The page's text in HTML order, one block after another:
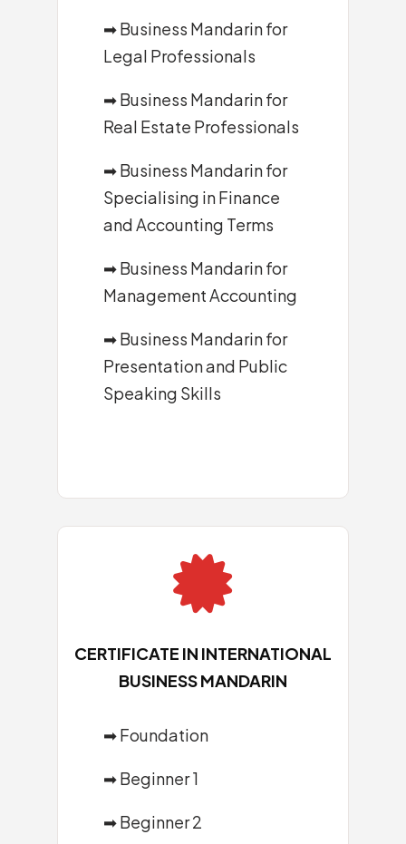
➡Business Mandarin for
Legal Professionals
➡Business Mandarin for
Real Estate Professionals
➡Business Mandarin for
Specialising in Finance
and Accounting Terms
➡Business Mandarin for
Management Accounting
➡Business Mandarin for
Presentation and Public
Speaking Skills

CERTIFICATE IN INTERNATIONAL
BUSINESS MANDARIN
➡Foundation
➡Beginner 1
➡Beginner 2